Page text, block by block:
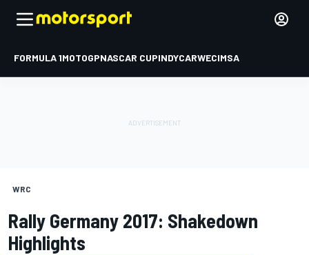
FORMULA 1MOTOGPNASCAR CUPINDYCARWECIMSA
WRC
Rally Germany 2017: Shakedown
Highlights